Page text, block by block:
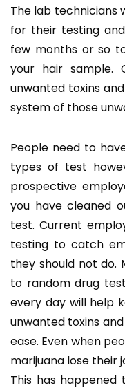
The lab technicians
for their testing
few months or so
your hair sample.
unwanted toxins
system of those
People need to
types of test
prospective
you have cleaned
test. Current
testing to catch
they should not do.
to random drug
every day will help
unwanted toxins
ease. Even when
marijuana lose their
This has